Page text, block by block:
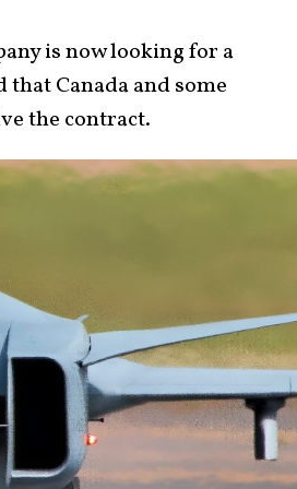
is now looking for a
Canada and some
the contract.